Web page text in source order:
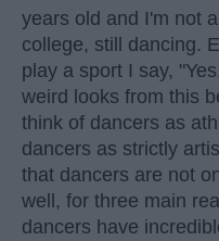
years old and I'm not
college, still dancing.
play a sport I say,
weird looks from this
think of dancers as
dancers as strictly
that dancers are not
well, for three main
dancers have